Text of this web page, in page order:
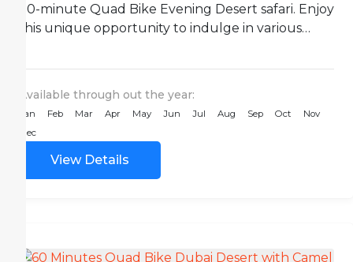
30-minute Quad Bike Evening Desert safari. Enjoy
this unique opportunity to indulge in various
Available through out the year:
Jan Feb Mar Apr May Jun Jul Aug Sep Oct
Nov
Dec
View Details